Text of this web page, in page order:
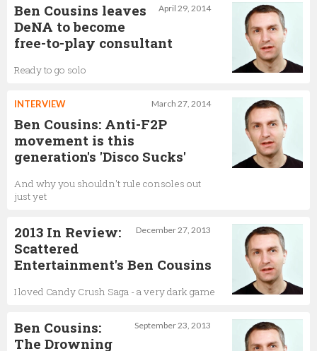
April 29, 2014
Ben Cousins leaves
DeNA to become
free-to-play consultant
Ready to go solo
March 27, 2014
INTERVIEW
Ben Cousins: Anti-F2P
movement is this
generation's 'Disco Sucks'
And why you shouldn't rule consoles out
just yet
December 27, 2013
2013 In Review:
Scattered
Entertainment's Ben Cousins
I loved Candy Crush Saga - a very dark game
September 23, 2013
Ben Cousins:
The Drowning